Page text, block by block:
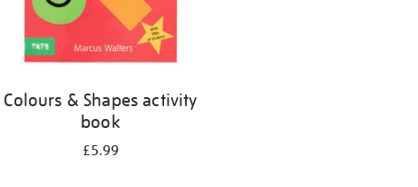
Colours & Shapes activity
book
£5.99